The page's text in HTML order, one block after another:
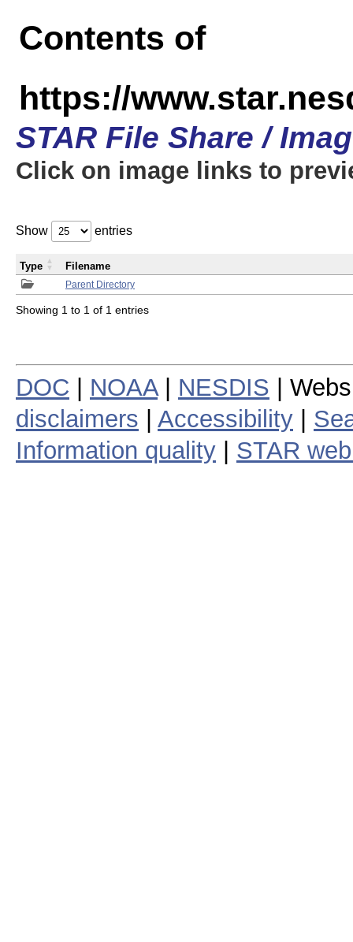
Contents of
https://
STAR File Share /
Click on image links to
Show entries
Parent Directory
Type Filename
Showing 1 to 1 of 1 entries
DOC NOAA| NESDIS |
disclaimers
Accessibility
Information quality
STAR